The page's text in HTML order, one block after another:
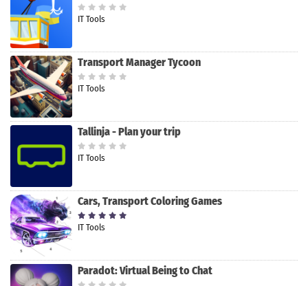
IT Tools
Transport Manager Tycoon
IT Tools
Tallinja - Plan your trip
IT Tools
Cars, Transport Coloring Games
IT Tools
Paradot: Virtual Being to Chat